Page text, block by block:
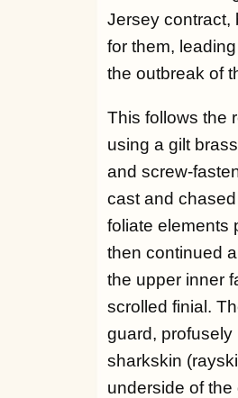
Jersey contract,
for them,
the outbreak of
This follows the
using a gilt
and screw-
cast and
foliate elements
then continued
the upper inner
scrolled finial.
guard,
sharkskin
underside of